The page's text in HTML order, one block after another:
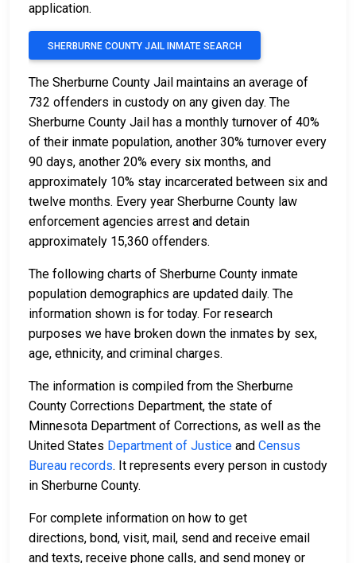
application.
SHERBURNE COUNTY JAIL INMATE SEARCH
The Sherburne County Jail maintains an average of
732 offenders in custody on any given day. The
Sherburne County Jail has a monthly turnover of 40%
of their inmate population, another 30% turnover every
90 days, another 20% every six months, and
approximately 10% stay incarcerated between six and
twelve months. Every year Sherburne County law
enforcement agencies arrest and detain
approximately 15,360 offenders.
The following charts of Sherburne County inmate
population demographics are updated daily. The
information shown is for today. For research
purposes we have broken down the inmates by sex,
age, ethnicity, and criminal charges.
The information is compiled from the Sherburne
County Corrections Department, the state of
Minnesota Department of Corrections, as well as the
United States Department of Justice and Census
Bureau records. It represents every person in custody
in Sherburne County.
For complete information on how to get
directions, bond, visit, mail, send and receive email
and texts, receive phone calls, and send money or